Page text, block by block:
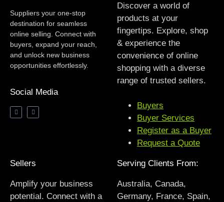
Suppliers your one-stop
destination for seamless
online selling. Connect with
buyers, expand your reach,
and unlock new business
opportunities effortlessly.
Social Media
Discover a world of
products at your
fingertips. Explore, shop
& experience the
convenience of online
shopping with a diverse
range of trusted sellers.
Buyers
Buyer Services
Register as a Buyer
Request a Quote
Sellers
Amplify your business
potential. Connect with a
Serving Clients From:
Australia, Canada,
Germany, France, Spain,